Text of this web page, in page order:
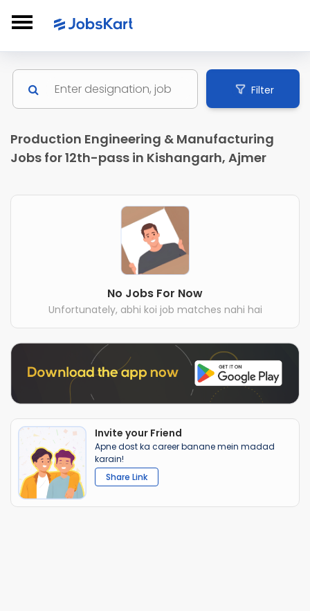
Filter
Production Engineering & Manufacturing
Jobs for 12th-pass in Kishangarh, Ajmer
No Jobs For Now
Unfortunately, abhi koi job matches nahi hai
Invite your Friend
Apne dost ka career banane mein madad
karain!
Share Link